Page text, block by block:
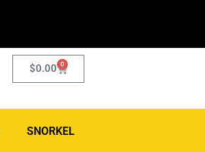
$0.00 0
SNORKEL